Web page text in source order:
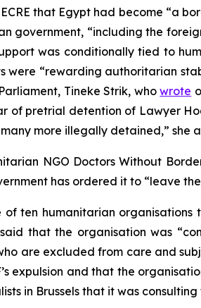
that Egypt had become “a
government, “including the
was conditionally tied to
were “rewarding authoritarian
Tineke Strik, whowrote
of pretrial detention of Lawyer
more illegally detained,” she
NGO Doctors Without
has ordered it to “leave
of ten humanitarian
that the organisation was
are excluded from care and
expulsion and that the
in Brussels that it was